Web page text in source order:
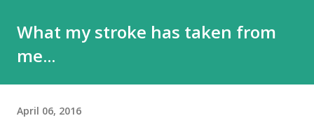
What my stroke has taken from
me...
April 06, 2016